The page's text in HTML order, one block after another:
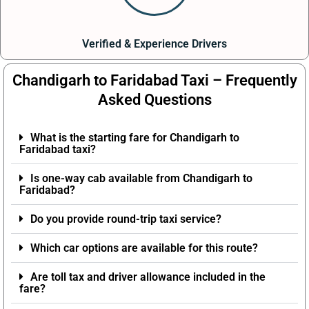
Verified & Experience Drivers
Chandigarh to Faridabad Taxi – Frequently
Asked Questions
What is the starting fare for Chandigarh to
Faridabad taxi?
Is one-way cab available from Chandigarh to
Faridabad?
Do you provide round-trip taxi service?
Which car options are available for this route?
Are toll tax and driver allowance included in the
fare?